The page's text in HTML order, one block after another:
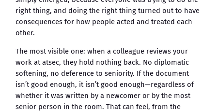
right thing, and doing the right thing turned out to have
consequences for how people acted and treated each
other.
The most visible one: when a colleague reviews your
work at atsec, they hold nothing back. No diplomatic
softening, no deference to seniority. If the document
isn’t good enough, it isn’t good enough—regardless of
whether it was written by a newcomer or by the most
senior person in the room. That can feel, from the